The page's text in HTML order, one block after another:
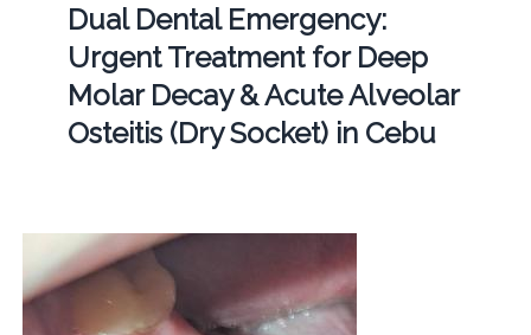
Dual Dental Emergency:
Urgent Treatment for Deep
Molar Decay & Acute Alveolar
Osteitis (Dry Socket) in Cebu